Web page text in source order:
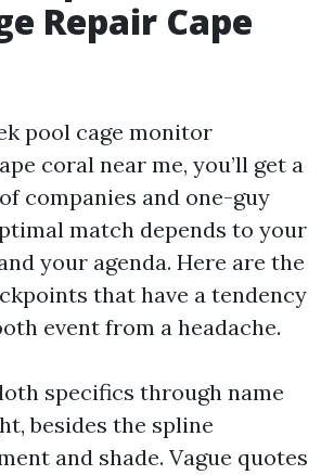
Repair Cape
pool cage monitor
coral near me, you’ll get a
companies and one-guy
match depends to your
your agenda. Here are the
that have a tendency
event from a headache.
specifics through name
besides the spline
and shade. Vague quotes